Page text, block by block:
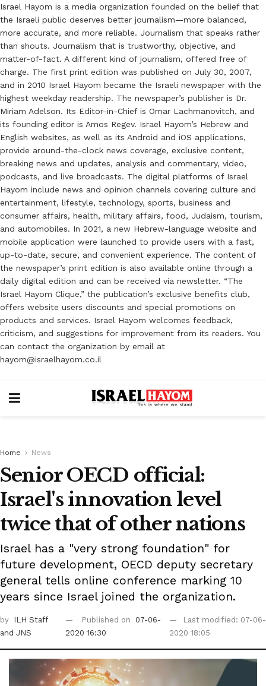
Israel Hayom is a media organization founded on the belief that
the Israeli public deserves better journalism—more balanced,
more accurate, and more reliable. Journalism that speaks rather
than shouts. Journalism that is trustworthy, objective, and
matter-of-fact. A different kind of journalism, offered free of
charge. The first print edition was published on July 30, 2007,
and in 2010 Israel Hayom became the Israeli newspaper with the
highest weekday readership. The newspaper’s publisher is Dr.
Miriam Adelson. Its Editor-in-Chief is Omar Lachmanovitch, and
its founding editor is Amos Regev. Israel Hayom’s Hebrew and
English websites, as well as its Android and iOS applications,
provide around-the-clock news coverage, exclusive content,
breaking news and updates, analysis and commentary, video,
podcasts, and live broadcasts. The digital platforms of Israel
Hayom include news and opinion channels covering culture and
entertainment, lifestyle, technology, sports, business and
consumer affairs, health, military affairs, food, Judaism, tourism,
and automobiles. In 2021, a new Hebrew-language website and
mobile application were launched to provide users with a fast,
up-to-date, secure, and convenient experience. The content of
the newspaper’s print edition is also available online through a
daily digital edition and can be received via newsletter. “The
Israel Hayom Clique,” the publication’s exclusive benefits club,
offers website users discounts and special promotions on
products and services. Israel Hayom welcomes feedback,
criticism, and suggestions for improvement from its readers. You
can contact the organization by email at
hayom@israelhayom.co.il
Home News
Senior OECD official:
Israel's innovation level
twice that of other nations
Israel has a "very strong foundation" for
future development, OECD deputy secretary
general tells online conference marking 10
years since Israel joined the organization.
by
ILH Staff
and JNS
Published on
07-06-
2020 16:30
Last modified: 07-06-
2020 18:05